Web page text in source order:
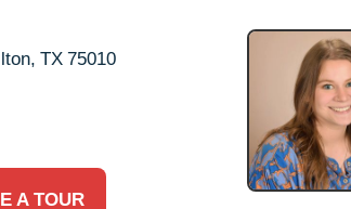
TX 75010
A TOUR